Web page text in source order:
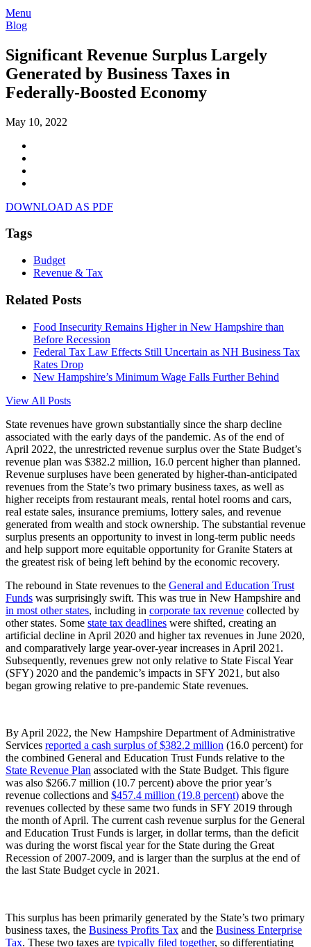
Menu
Blog
Significant Revenue Surplus Largely
Generated by Business Taxes in
Federally-Boosted Economy
May 10, 2022
DOWNLOAD AS PDF
Tags
Budget
Revenue & Tax
Related Posts
Food Insecurity Remains Higher in New Hampshire than
Before Recession
Federal Tax Law Effects Still Uncertain as NH Business Tax
Rates Drop
New Hampshire’s Minimum Wage Falls Further Behind
View All Posts
State revenues have grown substantially since the sharp decline
associated with the early days of the pandemic. As of the end of
April 2022, the unrestricted revenue surplus over the State Budget’s
revenue plan was $382.2 million, 16.0 percent higher than planned.
Revenue surpluses have been generated by higher-than-anticipated
revenues from the State’s two primary business taxes, as well as
higher receipts from restaurant meals, rental hotel rooms and cars,
real estate sales, insurance premiums, lottery sales, and revenue
generated from wealth and stock ownership. The substantial revenue
surplus presents an opportunity to invest in long-term public needs
and help support more equitable opportunity for Granite Staters at
the greatest risk of being left behind by the economic recovery.
The rebound in State revenues to the General and Education Trust
Funds was surprisingly swift. This was true in New Hampshire and
in most other states, including in corporate tax revenue collected by
other states. Some state tax deadlines were shifted, creating an
artificial decline in April 2020 and higher tax revenues in June 2020,
and comparatively large year-over-year increases in April 2021.
Subsequently, revenues grew not only relative to State Fiscal Year
(SFY) 2020 and the pandemic’s impacts in SFY 2021, but also
began growing relative to pre-pandemic State revenues.
By April 2022, the New Hampshire Department of Administrative
Services reported a cash surplus of $382.2 million (16.0 percent) for
the combined General and Education Trust Funds relative to the
State Revenue Plan associated with the State Budget. This figure
was also $266.7 million (10.7 percent) above the prior year’s
revenue collections and $457.4 million (19.8 percent) above the
revenues collected by these same two funds in SFY 2019 through
the month of April. The current cash revenue surplus for the General
and Education Trust Funds is larger, in dollar terms, than the deficit
was during the worst fiscal year for the State during the Great
Recession of 2007-2009, and is larger than the surplus at the end of
the last State Budget cycle in 2021.
This surplus has been primarily generated by the State’s two primary
business taxes, the Business Profits Tax and the Business Enterprise
Tax. These two taxes are typically filed together, so differentiating